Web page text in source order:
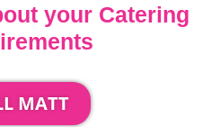
your Catering
MATT